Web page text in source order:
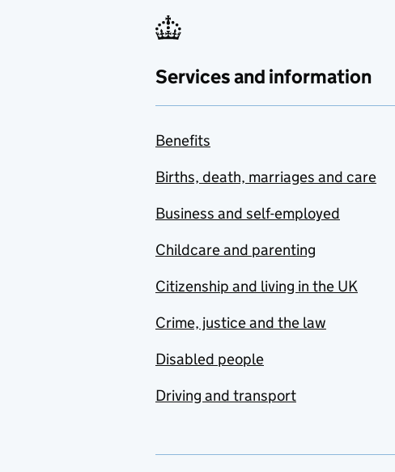
Services and information
Benefits
Births, death, marriages and care
Business and self-employed
Childcare and parenting
Citizenship and living in the UK
Crime, justice and the law
Disabled people
Driving and transport